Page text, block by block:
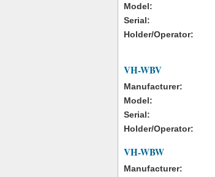
Model:
Serial:
Holder/Operator:
VH-WBV
Manufacturer:
Model:
Serial:
Holder/Operator:
VH-WBW
Manufacturer: